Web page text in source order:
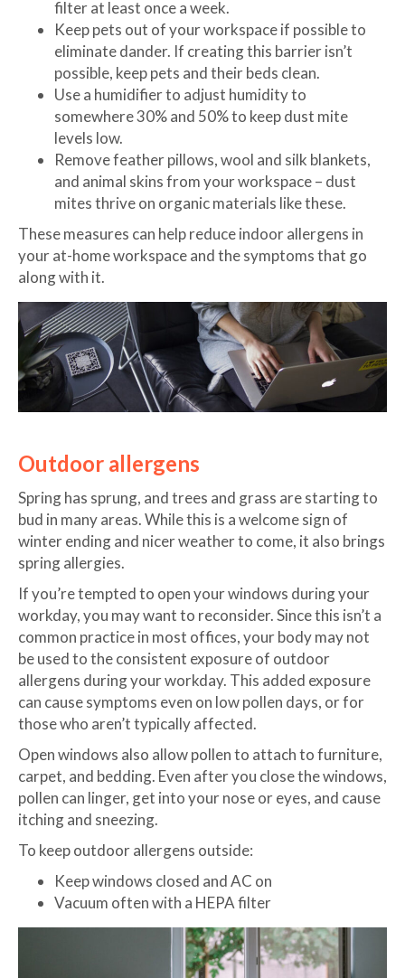
filter at least once a week.
Keep pets out of your workspace if possible to
eliminate dander. If creating this barrier isn’t
possible, keep pets and their beds clean.
Use a humidifier to adjust humidity to
somewhere 30% and 50% to keep dust mite
levels low.
Remove feather pillows, wool and silk blankets,
and animal skins from your workspace – dust
mites thrive on organic materials like these.
These measures can help reduce indoor allergens in
your at-home workspace and the symptoms that go
along with it.
Outdoor allergens
Spring has sprung, and trees and grass are starting to
bud in many areas. While this is a welcome sign of
winter ending and nicer weather to come, it also brings
spring allergies.
If you’re tempted to open your windows during your
workday, you may want to reconsider. Since this isn’t a
common practice in most offices, your body may not
be used to the consistent exposure of outdoor
allergens during your workday. This added exposure
can cause symptoms even on low pollen days, or for
those who aren’t typically affected.
Open windows also allow pollen to attach to furniture,
carpet, and bedding. Even after you close the windows,
pollen can linger, get into your nose or eyes, and cause
itching and sneezing.
To keep outdoor allergens outside:
Keep windows closed and AC on
Vacuum often with a HEPA filter